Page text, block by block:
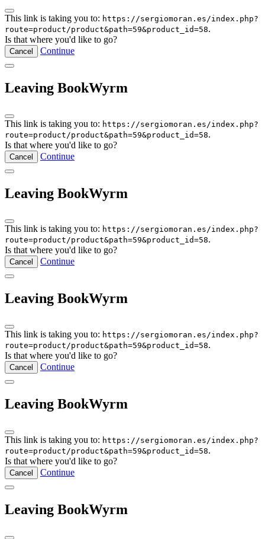
This link is taking you to: https://sergiomoran.es/index.php?
route=product/product&path=59&product_id=58.
Is that where you'd like to go?
Cancel Continue
Leaving BookWyrm
This link is taking you to: https://sergiomoran.es/index.php?
route=product/product&path=59&product_id=58.
Is that where you'd like to go?
Cancel Continue
Leaving BookWyrm
This link is taking you to: https://sergiomoran.es/index.php?
route=product/product&path=59&product_id=58.
Is that where you'd like to go?
Cancel Continue
Leaving BookWyrm
This link is taking you to: https://sergiomoran.es/index.php?
route=product/product&path=59&product_id=58.
Is that where you'd like to go?
Cancel Continue
Leaving BookWyrm
This link is taking you to: https://sergiomoran.es/index.php?
route=product/product&path=59&product_id=58.
Is that where you'd like to go?
Cancel Continue
Leaving BookWyrm